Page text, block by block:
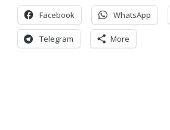
Facebook WhatsApp
Telegram More